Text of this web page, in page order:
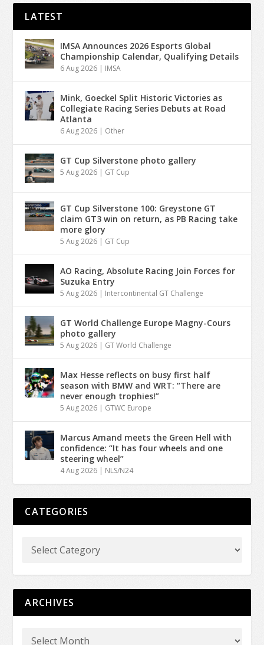
LATEST
IMSA Announces 2026 Esports Global
Championship Calendar, Qualifying Details
6 Aug 2026 | IMSA
Mink, Goeckel Split Historic Victories as
Collegiate Racing Series Debuts at Road
Atlanta
6 Aug 2026 | Other
GT Cup Silverstone photo gallery
5 Aug 2026 | GT Cup
GT Cup Silverstone 100: Greystone GT
claim GT3 win on return, as PB Racing take
more glory
5 Aug 2026 | GT Cup
AO Racing, Absolute Racing Join Forces for
Suzuka Entry
5 Aug 2026 | Intercontinental GT Challenge
GT World Challenge Europe Magny-Cours
photo gallery
5 Aug 2026 | GT World Challenge
Max Hesse reflects on busy first half
season with BMW and WRT: “There are
never enough trophies!”
5 Aug 2026 | GTWC Europe
Marcus Amand meets the Green Hell with
confidence: “It has four wheels and one
steering wheel”
4 Aug 2026 | NLS/N24
CATEGORIES
ARCHIVES